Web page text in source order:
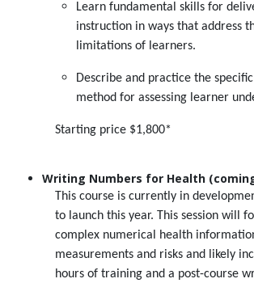
Learn fundamental skills for
instruction in ways that address
limitations of learners.
Describe and practice the
method for assessing learner
Starting price $1,800*
Writing Numbers for Health
This course is currently in
to launch this year. This session will
complex numerical health
measurements and risks and likely
hours of training and a post-course